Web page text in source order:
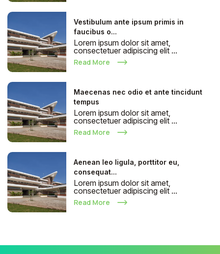
Vestibulum ante ipsum primis in
faucibus o...
Lorem ipsum dolor sit amet,
consectetuer adipiscing elit ...
Read More
Maecenas nec odio et ante tincidunt
tempus
Lorem ipsum dolor sit amet,
consectetuer adipiscing elit ...
Read More
Aenean leo ligula, porttitor eu,
consequat...
Lorem ipsum dolor sit amet,
consectetuer adipiscing elit ...
Read More